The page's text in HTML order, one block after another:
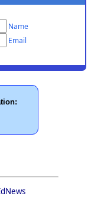
Name
Email